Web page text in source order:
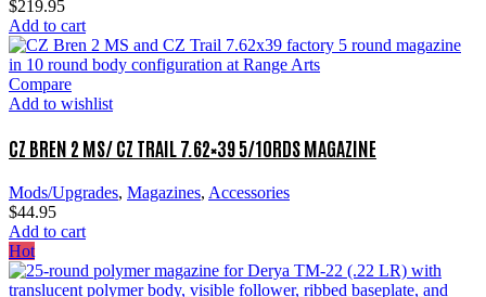
$219.95
Add to cart
Compare
Add to wishlist
CZ BREN 2 MS/ CZ TRAIL 7.62×39 5/10RDS MAGAZINE
Mods/Upgrades, Magazines, Accessories
$44.95
Add to cart
Hot